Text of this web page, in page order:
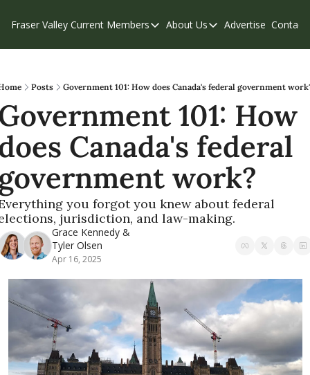
Fraser Valley Current Members
Members
Our Supporters
Weekend Edition
About Us
About Us
Contribute
Privacy Policy
Advertise Contact
Posts Government 101: How does Canada's federal government
101: How
Canada's federal
work?
you forgot you knew about federal
jurisdiction, and law-making.
Grace Kennedy
Tyler Olsen
Apr 16, 2025